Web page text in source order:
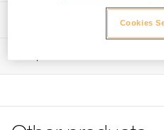
- Attaches directly to the pin
on the CANYON GUIDE
- ADJUST rope adjuster
- Hole in the ADJUST
more easily unblock the
sheath on the fixed arm
Fixed arm length: 65 cm
Certification(s): CE EN
aluminum, thermoplastic
Technical information
Download the PDF technical-
GUIDE-2
Download the PDF UE-
Cookies